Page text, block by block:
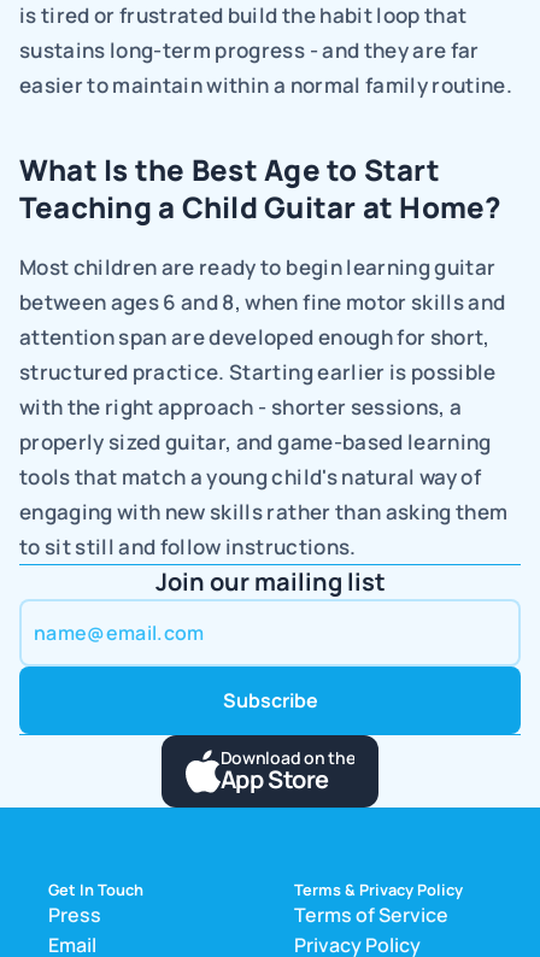
is tired or frustrated build the habit loop that
sustains long-term progress - and they are far
easier to maintain within a normal family routine.
What Is the Best Age to Start
Teaching a Child Guitar at Home?
Most children are ready to begin learning guitar
between ages 6 and 8, when fine motor skills and
attention span are developed enough for short,
structured practice. Starting earlier is possible
with the right approach - shorter sessions, a
properly sized guitar, and game-based learning
tools that match a young child's natural way of
engaging with new skills rather than asking them
to sit still and follow instructions.
Join our mailing list
Download on the
App Store
Get In Touch
Press
Email
Terms & Privacy Policy
Terms of Service
Privacy Policy